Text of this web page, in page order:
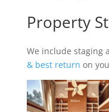
Property
We include staging
& best return on